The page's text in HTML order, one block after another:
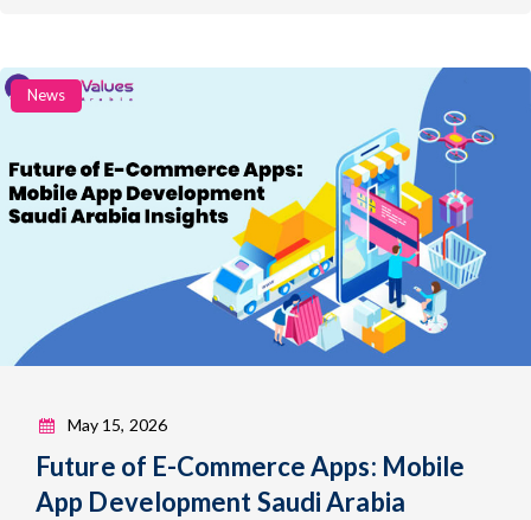
Categories
News
May 15, 2026
Future of E-Commerce Apps: Mobile
App Development Saudi Arabia